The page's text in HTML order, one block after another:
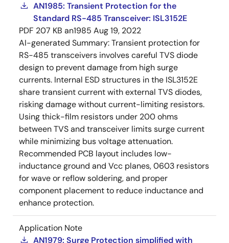
AN1985: Transient Protection for the
Standard RS-485 Transceiver: ISL3152E
PDF 207 KB an1985 Aug 19, 2022
AI-generated Summary:Transient protection for
RS-485 transceivers involves careful TVS diode
design to prevent damage from high surge
currents. Internal ESD structures in the ISL3152E
share transient current with external TVS diodes,
risking damage without current-limiting resistors.
Using thick-film resistors under 200 ohms
between TVS and transceiver limits surge current
while minimizing bus voltage attenuation.
Recommended PCB layout includes low-
inductance ground and Vcc planes, 0603 resistors
for wave or reflow soldering, and proper
component placement to reduce inductance and
enhance protection.
Application Note
AN1979: Surge Protection simplified with